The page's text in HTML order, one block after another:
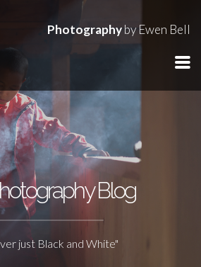
Photographyby Ewen Bell
Blog
just Black and White"